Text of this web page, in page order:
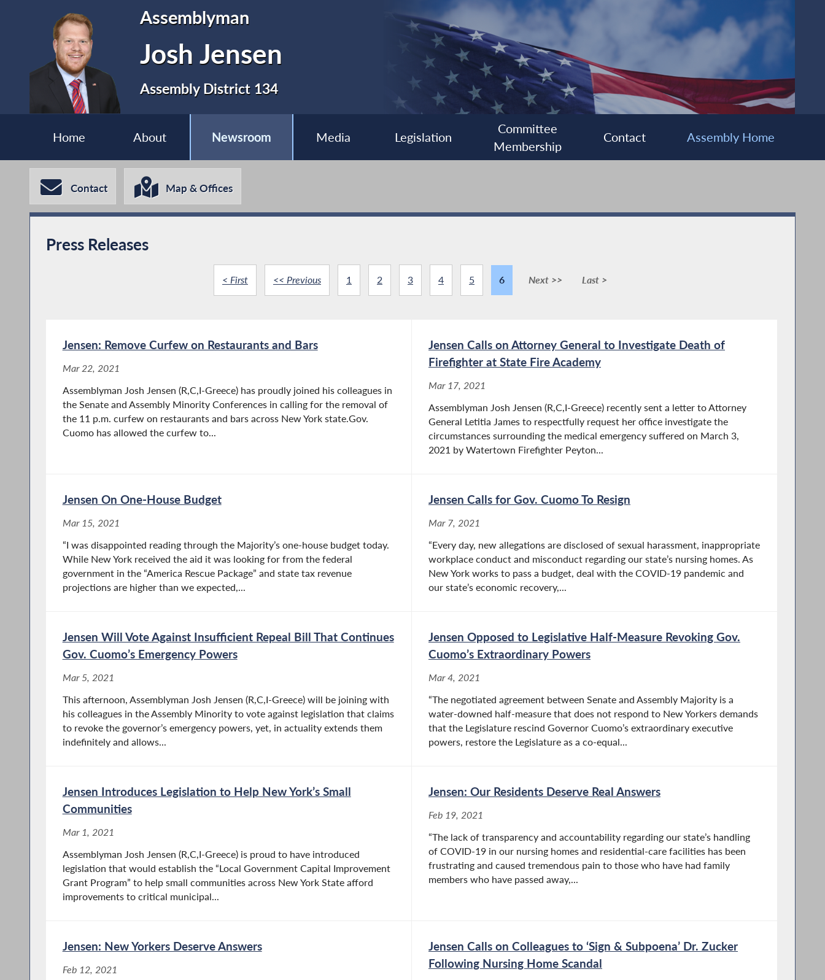
Assemblyman
Josh Jensen
Assembly District 134
Home About Newsroom Media Legislation
Committee
Membership
Contact Assembly Home
Contact Map & Offices
Press Releases
< First << Previous 1 2 3 4 5 6 Next >> Last >
Jensen: Remove Curfew on Restaurants and Bars
Mar 22, 2021
Assemblyman Josh Jensen (R,C,I-Greece) has proudly joined his colleagues in
the Senate and Assembly Minority Conferences in calling for the removal of
the 11 p.m. curfew on restaurants and bars across New York state.Gov.
Cuomo has allowed the curfew to...
Jensen Calls on Attorney General to Investigate Death of
Firefighter at State Fire Academy
Mar 17, 2021
Assemblyman Josh Jensen (R,C,I-Greece) recently sent a letter to Attorney
General Letitia James to respectfully request her office investigate the
circumstances surrounding the medical emergency suffered on March 3,
2021 by Watertown Firefighter Peyton...
Jensen On One-House Budget
Mar 15, 2021
“I was disappointed reading through the Majority’s one-house budget today.
While New York received the aid it was looking for from the federal
government in the “America Rescue Package” and state tax revenue
projections are higher than we expected,...
Jensen Calls for Gov. Cuomo To Resign
Mar 7, 2021
“Every day, new allegations are disclosed of sexual harassment, inappropriate
workplace conduct and misconduct regarding our state’s nursing homes. As
New York works to pass a budget, deal with the COVID-19 pandemic and
our state’s economic recovery,...
Jensen Will Vote Against Insufficient Repeal Bill That Continues
Gov. Cuomo’s Emergency Powers
Mar 5, 2021
This afternoon, Assemblyman Josh Jensen (R,C,I-Greece) will be joining with
his colleagues in the Assembly Minority to vote against legislation that claims
to revoke the governor’s emergency powers, yet, in actuality extends them
indefinitely and allows...
Jensen Opposed to Legislative Half-Measure Revoking Gov.
Cuomo’s Extraordinary Powers
Mar 4, 2021
“The negotiated agreement between Senate and Assembly Majority is a
water-downed half-measure that does not respond to New Yorkers demands
that the Legislature rescind Governor Cuomo’s extraordinary executive
powers, restore the Legislature as a co-equal...
Jensen Introduces Legislation to Help New York’s Small
Communities
Mar 1, 2021
Assemblyman Josh Jensen (R,C,I-Greece) is proud to have introduced
legislation that would establish the “Local Government Capital Improvement
Grant Program” to help small communities across New York State afford
improvements to critical municipal...
Jensen: Our Residents Deserve Real Answers
Feb 19, 2021
“The lack of transparency and accountability regarding our state’s handling
of COVID-19 in our nursing homes and residential-care facilities has been
frustrating and caused tremendous pain to those who have had family
members who have passed away,...
Jensen: New Yorkers Deserve Answers
Feb 12, 2021
Jensen Calls on Colleagues to ‘Sign & Subpoena’ Dr. Zucker
Following Nursing Home Scandal